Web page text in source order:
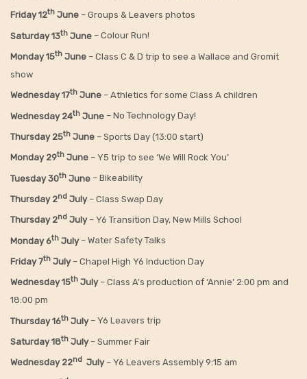
Friday 12th June – Groups & Leavers photos
Saturday 13th June – Colour Run!
Monday 15th June – Class C & D trip to see a Wallace and Gromit
show
Wednesday 17th June – Athletics for some Class A children
Wednesday 24th June – No Technology Day!
Thursday 25th June – Sports Day (13:00 start)
Monday 29th June – Y5 trip to see ‘We Will Rock You’
Tuesday 30th June – Bikeability
Thursday 2nd July – Class Swap Day
Thursday 2nd July– Y6 Transition Day, New Mills School
Monday 6th July– Water Safety Talks
Friday7th July– Chapel High Y6 Induction Day
Wednesday 15th July – Class A’s production of ‘Annie’ 2:00 pm and
18:00 pm
Thursday 16th July – Y6 Leavers trip
Saturday 18th July– Summer Fair
Wednesday 22nd July– Y6 Leavers Assembly 9:15 am